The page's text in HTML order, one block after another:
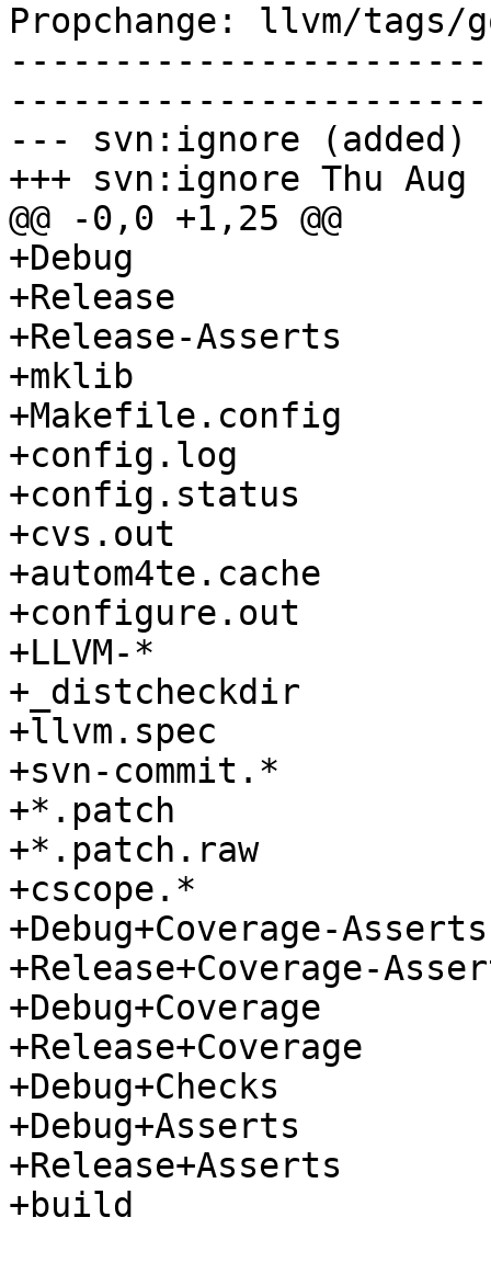
Propchange: llvm/tags/
--- svn:ignore (added)
+++ svn:ignore Thu Aug
@@ -0,0 +1,25 @@
+Debug
+Release
+Release-Asserts
+mklib
+Makefile.config
+config.log
+config.status
+cvs.out
+autom4te.cache
+configure.out
+LLVM-*
+_distcheckdir
+llvm.spec
+svn-commit.*
+*.patch
+*.patch.raw
+cscope.*
+Debug+Coverage-Asserts
+Release+Coverage-
+Debug+Coverage
+Release+Coverage
+Debug+Checks
+Debug+Asserts
+Release+Asserts
+build